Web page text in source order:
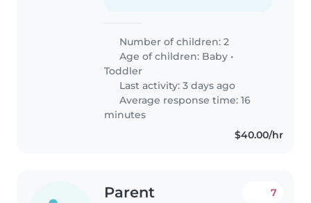
Number of children: 2
Age of children: Baby •
Toddler
Last activity: 3 days ago
Average response time: 16
minutes
$40.00/hr
Parent 7